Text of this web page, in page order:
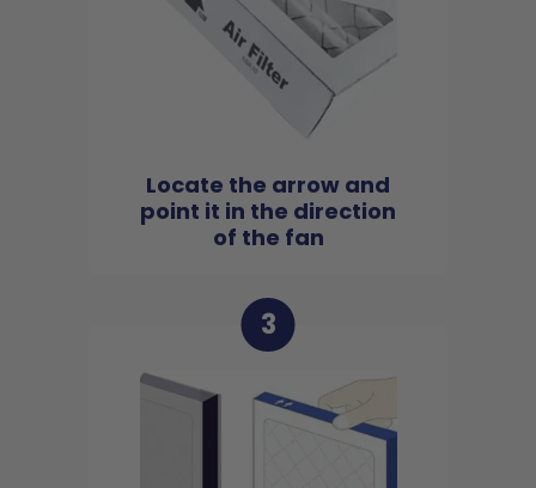
Locate the arrow and
point it in the direction
of the fan
3